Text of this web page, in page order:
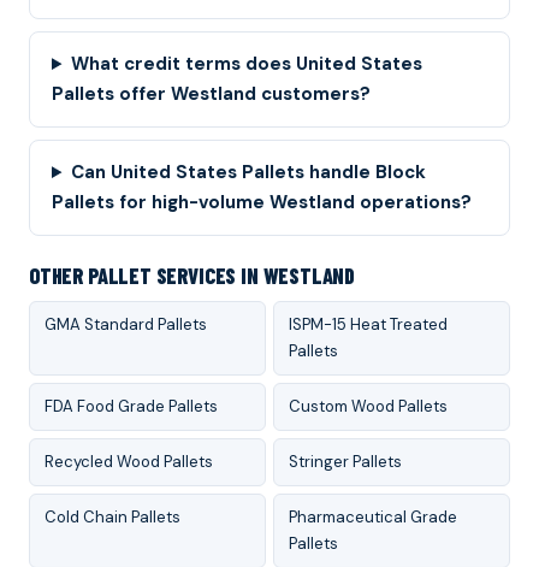
What credit terms does United States
Pallets offer Westland customers?
Can United States Pallets handle Block
Pallets for high-volume Westland operations?
OTHER PALLET SERVICES IN WESTLAND
GMA Standard Pallets
ISPM-15 Heat Treated
Pallets
FDA Food Grade Pallets Custom Wood Pallets
Recycled Wood Pallets Stringer Pallets
Cold Chain Pallets
Pharmaceutical Grade
Pallets